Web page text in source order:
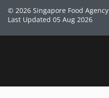
© 2026 Singapore Food Agency
Last Updated 05 Aug 2026